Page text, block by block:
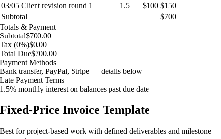
03/05 Client revision round 1 1.5 $100 $150
Subtotal
$700
Totals & Payment
Subtotal$700.00
Tax (0%)$0.00
Total Due$700.00
Payment Methods
Bank transfer, PayPal, Stripe — details below
Late Payment Terms
1.5% monthly interest on balances past due date
Fixed-Price Invoice Template
Best for project-based work with defined deliverables and milestone